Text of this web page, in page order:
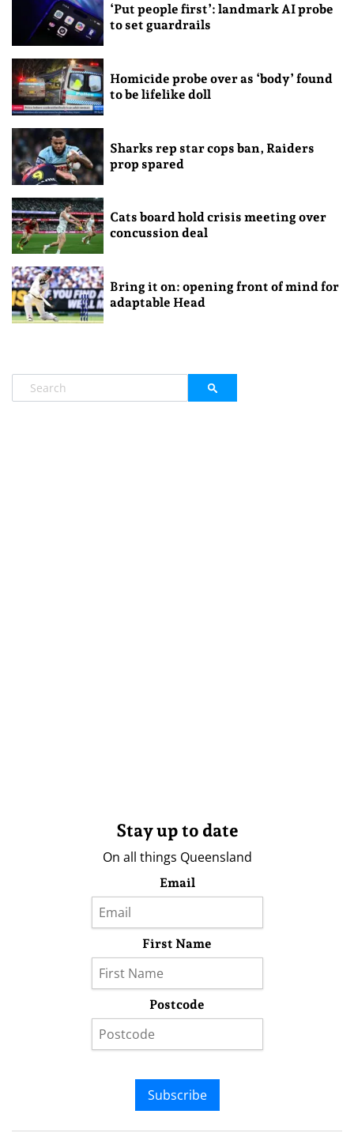
‘Put people first’: landmark AI probe
to set guardrails
Homicide probe over as ‘body’ found
to be lifelike doll
Sharks rep star cops ban, Raiders
prop spared
Cats board hold crisis meeting over
concussion deal
Bring it on: opening front of mind for
adaptable Head
Stay up to date
On all things Queensland
Email
First Name
Postcode
Subscribe